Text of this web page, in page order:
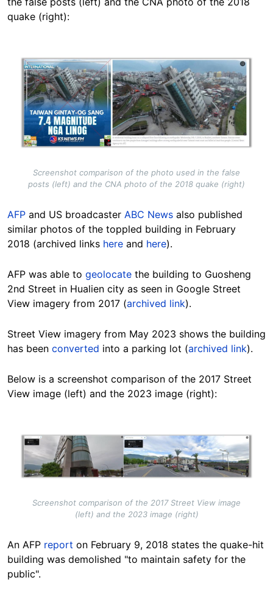
quake (right):
Image
Screenshot comparison of the photo used in the false
posts (left) and the CNA photo of the 2018 quake (right)
AFP and US broadcaster ABC News also published
similar photos of the toppled building in February
2018 (archived links here and here).
AFP was able to geolocate the building to Guosheng
2nd Street in Hualien city as seen in Google Street
View imagery from 2017 (archived link).
Street View imagery from May 2023 shows the building
has been converted into a parking lot (archived link).
Below is a screenshot comparison of the 2017 Street
View image (left) and the 2023 image (right):
Image
Screenshot comparison of the 2017 Street View image
(left) and the 2023 image (right)
An AFP report on February 9, 2018 states the quake-hit
building was demolished "to maintain safety for the
public".